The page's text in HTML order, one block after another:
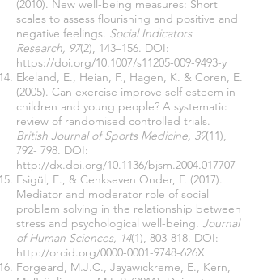
(2010). New well-being measures: Short
scales to assess flourishing and positive and
negative feelings. Social Indicators
Research, 97(2), 143–156. DOI:
https://doi.org/10.1007/s11205-009-9493-y
Ekeland, E., Heian, F., Hagen, K. & Coren, E.
(2005). Can exercise improve self esteem in
children and young people? A systematic
review of randomised controlled trials.
British Journal of Sports Medicine, 39(11),
792- 798. DOI:
http://dx.doi.org/10.1136/bjsm.2004.017707
Esigül, E., & Cenkseven Onder, F. (2017).
Mediator and moderator role of social
problem solving in the relationship between
stress and psychological well-being. Journal
of Human Sciences, 14(1), 803-818. DOI:
http://orcid.org/0000-0001-9748-626X
Forgeard, M.J.C., Jayawıckreme, E., Kern,